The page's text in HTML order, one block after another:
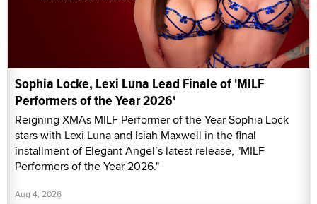
Sophia Locke, Lexi Luna Lead Finale of 'MILF
Performers of the Year 2026'
Reigning XMAs MILF Performer of the Year Sophia Lock
stars with Lexi Luna and Isiah Maxwell in the final
installment of Elegant Angel’s latest release, "MILF
Performers of the Year 2026."
Aug 4, 2026